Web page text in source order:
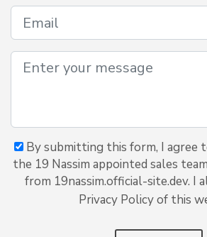
By submitting this form, I agree
the 19 Nassim appointed sales
from 19nassim.official-site.dev. I
Privacy Policy of this